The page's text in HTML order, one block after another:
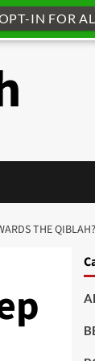
THE QIBLAH?
IN FOR